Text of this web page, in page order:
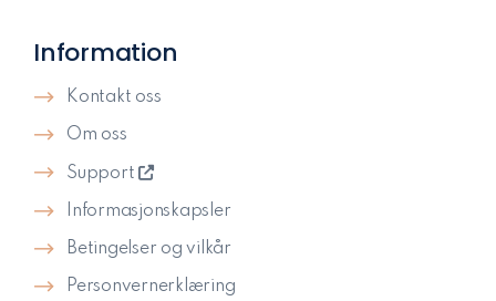
Information
Kontakt oss
Om oss
Support
Informasjonskapsler
Betingelser og vilkår
Personvernerklæring